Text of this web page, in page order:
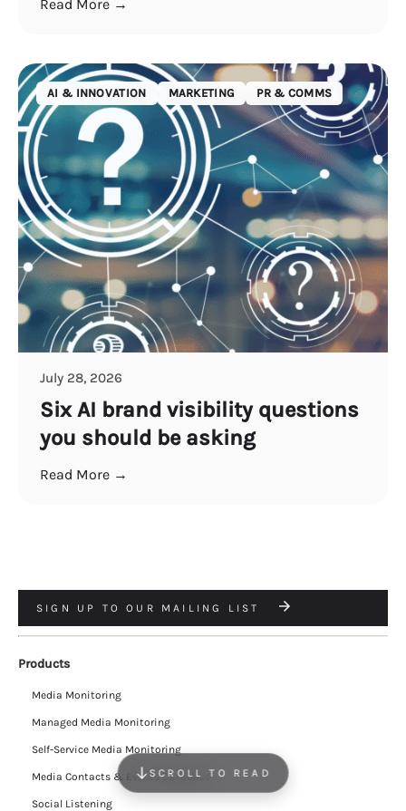
SCROLL TO READ
Read More →
AI & INNOVATION MARKETING PR & COMMS
July 28, 2026
Six AI brand visibility questions
you should be asking
Read More →
SIGN UP TO OUR MAILING LIST
Products
Media Monitoring
Managed Media Monitoring
Self-Service Media Monitoring
Media Contacts & Events Database
Social Listening